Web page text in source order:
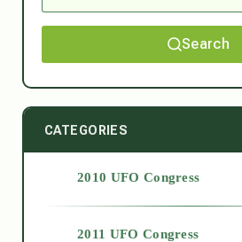
Search
CATEGORIES
2010 UFO Congress
2011 UFO Congress